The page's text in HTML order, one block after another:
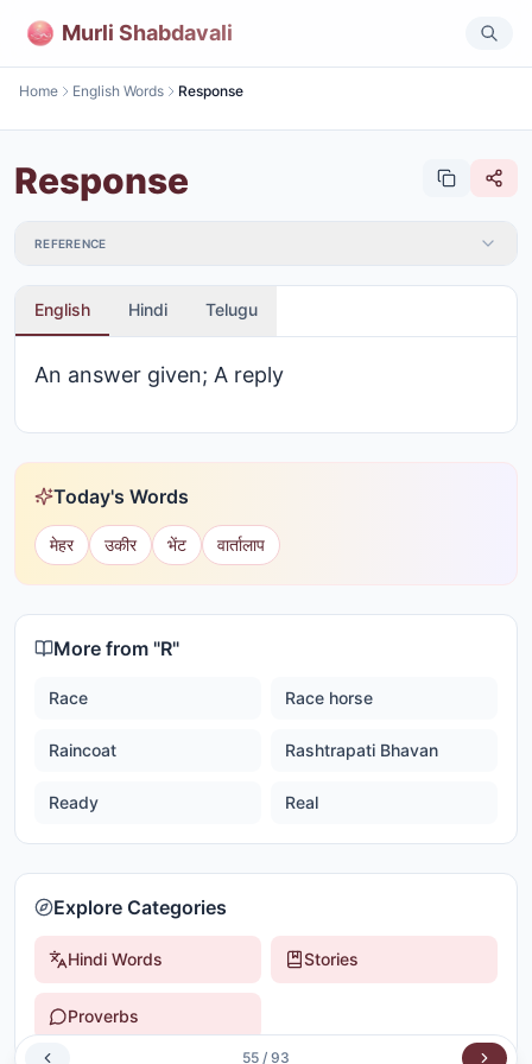
Murli Shabdavali
Home English Words Response
Response
REFERENCE
English Hindi Telugu
An answer given; A reply
Today's Words
मेहर उकीर भेंट वार्तालाप
More from "R"
Race Race horse
Raincoat Rashtrapati Bhavan
Ready Real
Explore Categories
Hindi Words Stories
Proverbs
55 / 93